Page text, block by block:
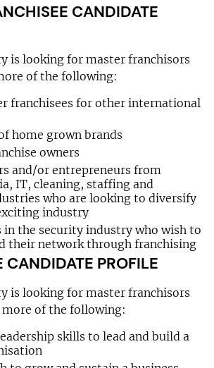
CANDIDATE
is looking for master franchisors
of the following:
franchisees for other international
home grown brands
owners
and/or entrepreneurs from
IT, cleaning, staffing and
who are looking to diversify
industry
the security industry who wish to
their network through franchising
CANDIDATE PROFILE
is looking for master franchisors
more of the following:
skills to lead and build a